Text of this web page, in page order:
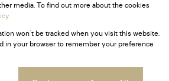
21 South Africa
media. To find out more about the cookies
won't be tracked when you visit this website.
in your browser to remember your preference